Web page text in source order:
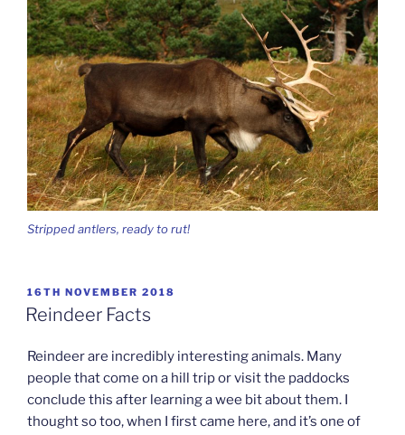
Stripped antlers, ready to rut!
POSTED
ON
16TH NOVEMBER 2018
Reindeer Facts
Reindeer are incredibly interesting animals. Many
people that come on a hill trip or visit the paddocks
conclude this after learning a wee bit about them. I
thought so too, when I first came here, and it’s one of